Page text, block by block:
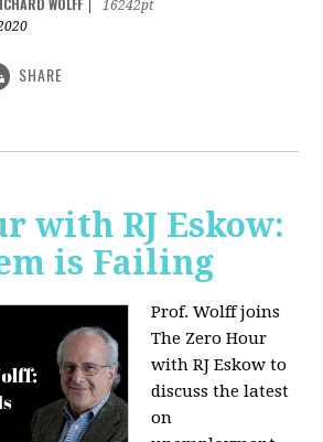
16242pt
SHARE
with RJ Eskow:
is Failing
Prof. Wolff joins
The Zero Hour
with RJ Eskow to
discuss the latest
on